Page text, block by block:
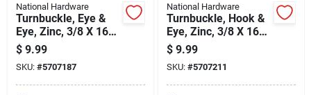
National Hardware
Turnbuckle, Eye &
Eye, Zinc, 3/8 X 16
In.
$ 9.99
SKU: #5707187
National Hardware
Turnbuckle, Hook &
Eye, Zinc, 3/8 X 16
In.
$ 9.99
SKU: #5707211